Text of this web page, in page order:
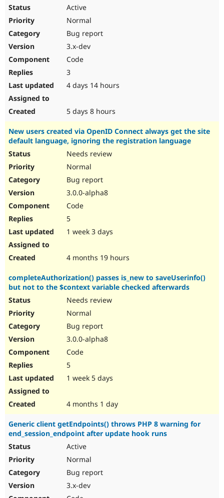
Active
Normal
Bug report
3.x-dev
Code
3
4 days 14 hours
5 days 8 hours
New users created via OpenID Connect always get the site
default language, ignoring the registration language
Needs review
Normal
Bug report
3.0.0-alpha8
Code
5
1 week 3 days
4 months 19 hours
completeAuthorization() passes is_new to saveUserinfo()
but not to the $context variable checked afterwards
Needs review
Normal
Bug report
3.0.0-alpha8
Code
5
1 week 5 days
4 months 1 day
Generic client getEndpoints() throws PHP 8 warning for
end_session_endpoint after update hook runs
Active
Normal
Bug report
3.x-dev